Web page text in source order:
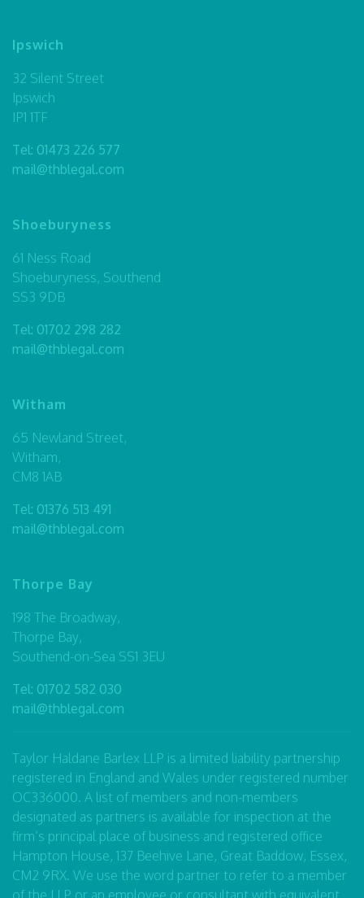
Ipswich
32 Silent Street
Ipswich
IP1 1TF
Tel: 01473 226 577
mail@thblegal.com
Shoeburyness
61 Ness Road
Shoeburyness, Southend
SS3 9DB
Tel: 01702 298 282
mail@thblegal.com
Witham
65 Newland Street,
Witham,
CM8 1AB
Tel: 01376 513 491
mail@thblegal.com
Thorpe Bay
198 The Broadway,
Thorpe Bay,
Southend-on-Sea SS1 3EU
Tel: 01702 582 030
mail@thblegal.com
Taylor Haldane Barlex LLP is a limited liability partnership
registered in England and Wales under registered number
OC336000. A list of members and non-members
designated as partners is available for inspection at the
firm’s principal place of business and registered office
Hampton House, 137 Beehive Lane, Great Baddow, Essex,
CM2 9RX. We use the word partner to refer to a member
of the LLP or an employee or consultant with equivalent